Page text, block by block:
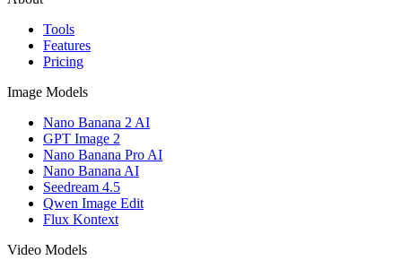
Tools
Features
Pricing
Image Models
Nano Banana 2 AI
GPT Image 2
Nano Banana Pro AI
Nano Banana AI
Seedream 4.5
Qwen Image Edit
Flux Kontext
Video Models